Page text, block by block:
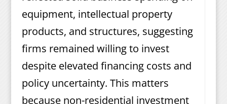
equipment, intellectual property
products, and structures, suggesting
firms remained willing to invest
despite elevated financing costs and
policy uncertainty. This matters
because non-residential investment